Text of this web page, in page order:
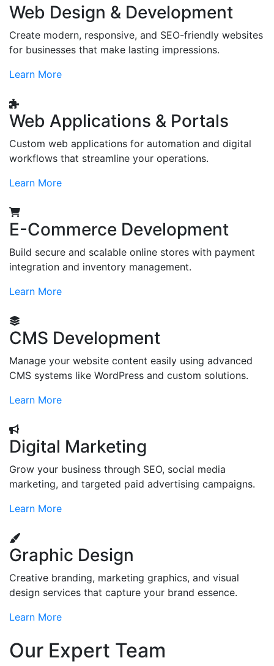
Web Design & Development
Create modern, responsive, and SEO-friendly websites
for businesses that make lasting impressions.
Learn More
Web Applications & Portals
Custom web applications for automation and digital
workflows that streamline your operations.
Learn More
E-Commerce Development
Build secure and scalable online stores with payment
integration and inventory management.
Learn More
CMS Development
Manage your website content easily using advanced
CMS systems like WordPress and custom solutions.
Learn More
Digital Marketing
Grow your business through SEO, social media
marketing, and targeted paid advertising campaigns.
Learn More
Graphic Design
Creative branding, marketing graphics, and visual
design services that capture your brand essence.
Learn More
Our Expert Team